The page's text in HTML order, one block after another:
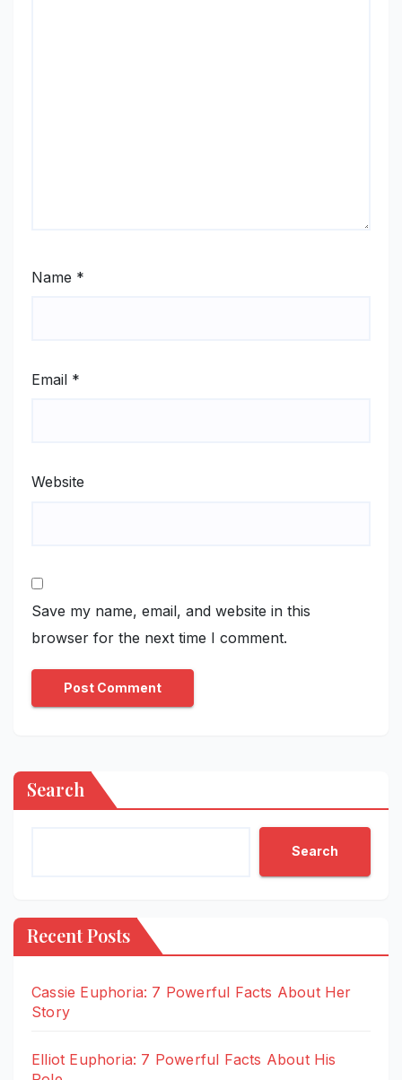
Name *
Email *
Website
Save my name, email, and website in this
browser for the next time I comment.
Search
Search
Recent Posts
Cassie Euphoria: 7 Powerful Facts About Her
Story
Elliot Euphoria: 7 Powerful Facts About His